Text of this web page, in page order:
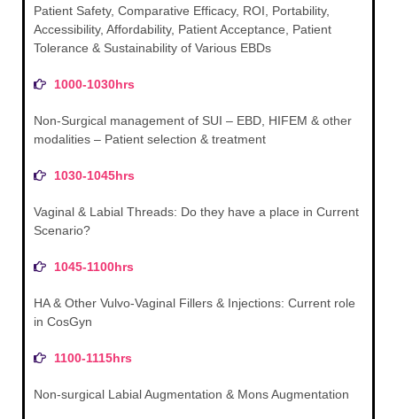
Patient Safety, Comparative Efficacy, ROI, Portability,
Accessibility, Affordability, Patient Acceptance, Patient
Tolerance & Sustainability of Various EBDs
1000-1030hrs
Non-Surgical management of SUI – EBD, HIFEM & other
modalities – Patient selection & treatment
1030-1045hrs
Vaginal & Labial Threads: Do they have a place in Current
Scenario?
1045-1100hrs
HA & Other Vulvo-Vaginal Fillers & Injections: Current role
in CosGyn
1100-1115hrs
Non-surgical Labial Augmentation & Mons Augmentation